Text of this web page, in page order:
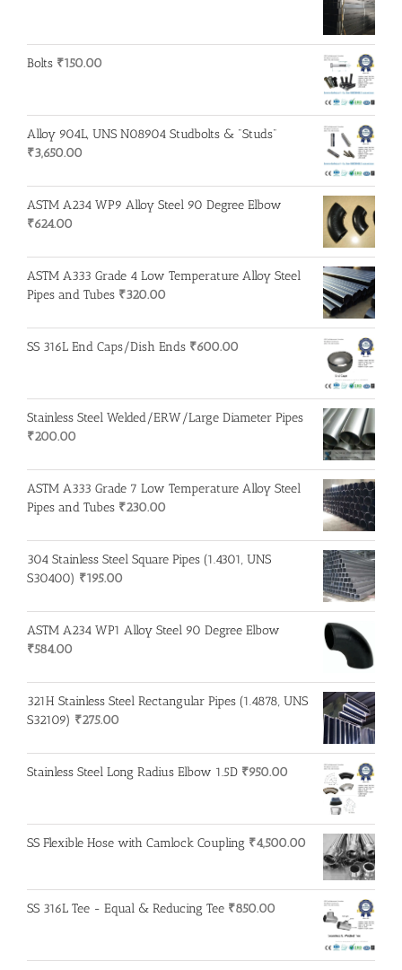
Bolts ₹150.00
Alloy 904L, UNS N08904 Studbolts & "Studs"
₹3,650.00
ASTM A234 WP9 Alloy Steel 90 Degree Elbow
₹624.00
ASTM A333 Grade 4 Low Temperature Alloy Steel
Pipes and Tubes ₹320.00
SS 316L End Caps/Dish Ends ₹600.00
Stainless Steel Welded/ERW/Large Diameter Pipes
₹200.00
ASTM A333 Grade 7 Low Temperature Alloy Steel
Pipes and Tubes ₹230.00
304 Stainless Steel Square Pipes (1.4301, UNS
S30400) ₹195.00
ASTM A234 WP1 Alloy Steel 90 Degree Elbow
₹584.00
321H Stainless Steel Rectangular Pipes (1.4878, UNS
S32109) ₹275.00
Stainless Steel Long Radius Elbow 1.5D ₹950.00
SS Flexible Hose with Camlock Coupling ₹4,500.00
SS 316L Tee - Equal & Reducing Tee ₹850.00